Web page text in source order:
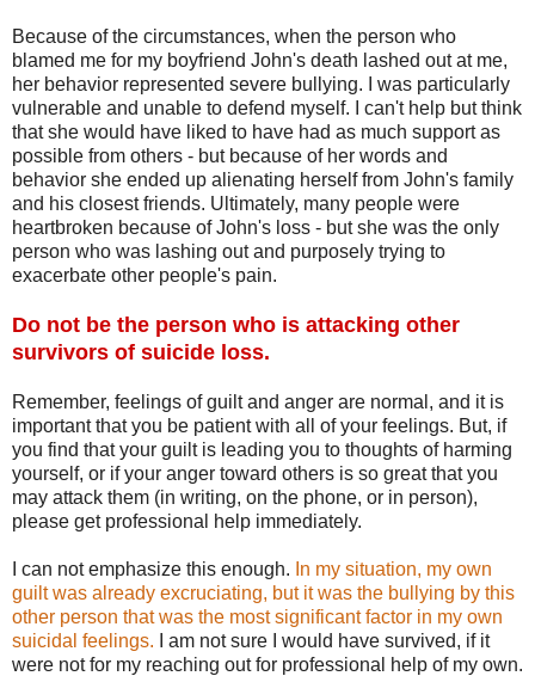
Because of the circumstances, when the person who
blamed me for my boyfriend John's death lashed out at me,
her behavior represented severe bullying. I was particularly
vulnerable and unable to defend myself. I can't help but think
that she would have liked to have had as much support as
possible from others - but because of her words and
behavior she ended up alienating herself from John's family
and his closest friends. Ultimately, many people were
heartbroken because of John's loss - but she was the only
person who was lashing out and purposely trying to
exacerbate other people's pain.
Do not be the person who is attacking other
survivors of suicide loss.
Remember, feelings of guilt and anger are normal, and it is
important that you be patient with all of your feelings. But, if
you find that your guilt is leading you to thoughts of harming
yourself, or if your anger toward others is so great that you
may attack them (in writing, on the phone, or in person),
please get professional help immediately.
I can not emphasize this enough. In my situation, my own
guilt was already excruciating, but it was the bullying by this
other person that was the most significant factor in my own
suicidal feelings.
I am not sure I would have survived, if it
were not for my reaching out for professional help of my own.